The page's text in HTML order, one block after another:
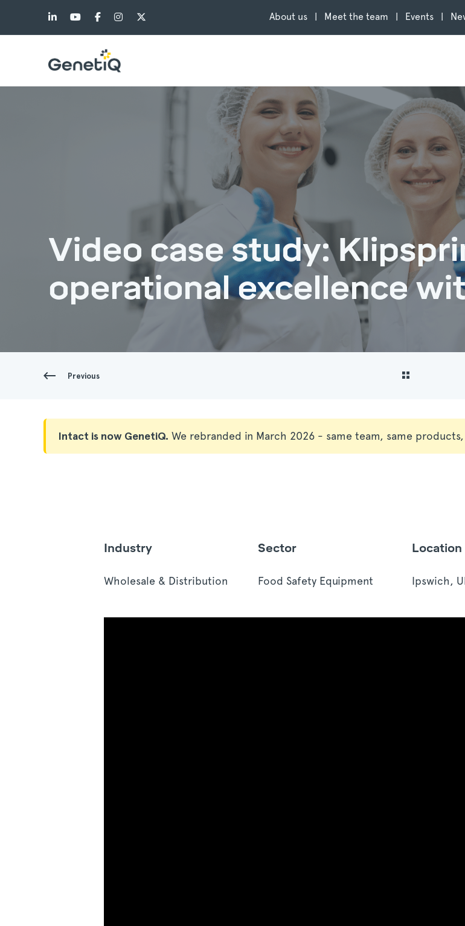
About us Meet the team Events
Video case study:
operational excellence
Previous
Intact is now GenetiQ. We rebranded in March 2026 - same team, same products,
Industry
Wholesale & Distribution
Sector
Food Safety Equipment
Location
Ipswich,